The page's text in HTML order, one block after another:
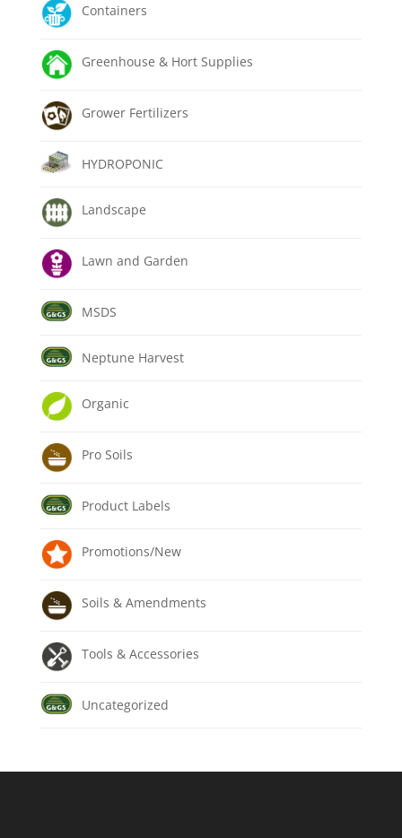
Containers
Greenhouse & Hort Supplies
Grower Fertilizers
HYDROPONIC
Landscape
Lawn and Garden
MSDS
Neptune Harvest
Organic
Pro Soils
Product Labels
Promotions/New
Soils & Amendments
Tools & Accessories
Uncategorized